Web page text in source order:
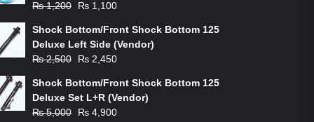
₨1,200
Original
was:
₨ 1,200.
₨ 1,100
is:
₨ 1,100.
Shock Bottom/Front Shock Bottom 125
Deluxe Left Side (Vendor)
₨2,500
Original
was:
₨ 2,500.
₨ 2,450
is:
₨ 2,450.
Shock Bottom/Front Shock Bottom 125
Deluxe Set L+R (Vendor)
₨5,000
Original
₨ 4,900